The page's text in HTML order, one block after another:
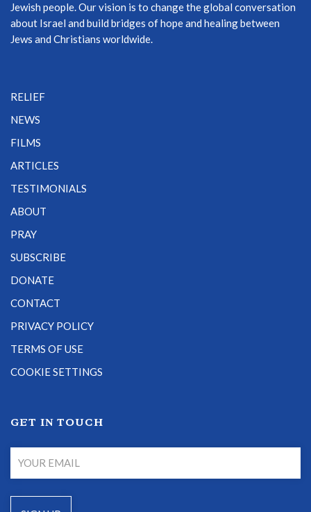
Jewish people. Our vision is to change the global conversation
about Israel and build bridges of hope and healing between
Jews and Christians worldwide.
RELIEF
NEWS
FILMS
ARTICLES
TESTIMONIALS
ABOUT
PRAY
SUBSCRIBE
DONATE
CONTACT
PRIVACY POLICY
TERMS OF USE
COOKIE SETTINGS
GET IN TOUCH